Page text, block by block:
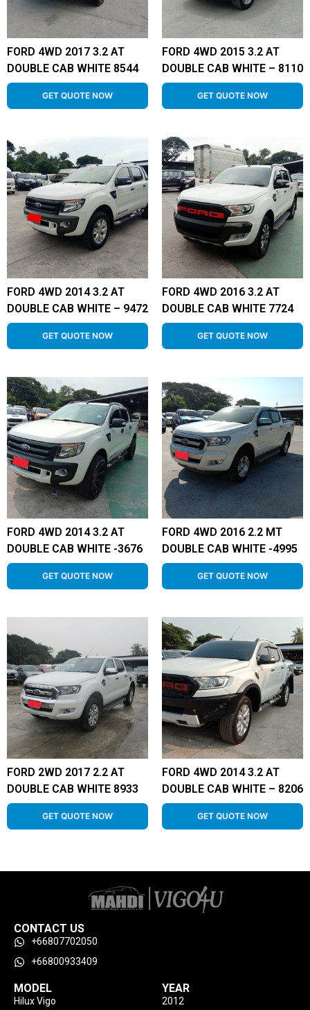
FORD 4WD 2017 3.2 AT
DOUBLE CAB WHITE 8544
GET QUOTE NOW
FORD 4WD 2015 3.2 AT
DOUBLE CAB WHITE – 8110
GET QUOTE NOW
FORD 4WD 2014 3.2 AT
DOUBLE CAB WHITE – 9472
GET QUOTE NOW
FORD 4WD 2016 3.2 AT
DOUBLE CAB WHITE 7724
GET QUOTE NOW
FORD 4WD 2014 3.2 AT
DOUBLE CAB WHITE -3676
GET QUOTE NOW
FORD 4WD 2016 2.2 MT
DOUBLE CAB WHITE -4995
GET QUOTE NOW
FORD 2WD 2017 2.2 AT
DOUBLE CAB WHITE 8933
GET QUOTE NOW
FORD 4WD 2014 3.2 AT
DOUBLE CAB WHITE – 8206
GET QUOTE NOW
CONTACT US
+66807702050
+66800933409
MODEL
Hilux Vigo
YEAR
2012